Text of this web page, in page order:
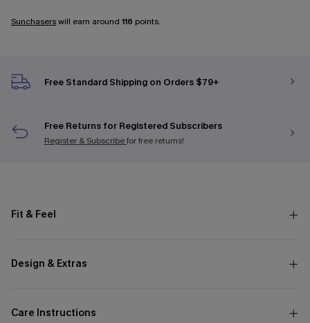
Sunchaserswill earn around 116 points.
Free Standard Shipping on Orders $79+
Free Returns for Registered Subscribers
Register & Subscribefor free returns!
Fit & Feel
Design & Extras
Care Instructions